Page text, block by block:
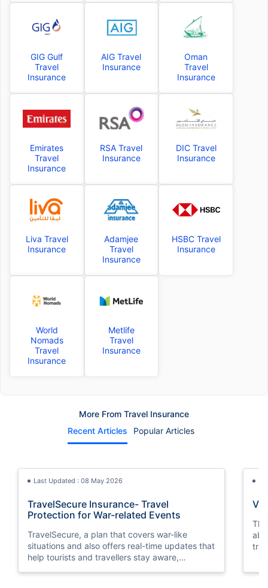
GIG Gulf
Travel
Insurance
AIG Travel
Insurance
Oman
Travel
Insurance
Emirates
Travel
Insurance
RSA Travel
Insurance
DIC Travel
Insurance
Liva Travel
Insurance
Adamjee
Travel
Insurance
HSBC Travel
Insurance
World
Nomads
Travel
Insurance
Metlife
Travel
Insurance
More From Travel Insurance
Recent Articles
Popular Articles
Last Updated : 08 May 2026
TravelSecure Insurance- Travel
Protection for War-related Events
TravelSecure, a plan that covers war-like
situations and also offers real-time updates that
help tourists and travellers stay aware,